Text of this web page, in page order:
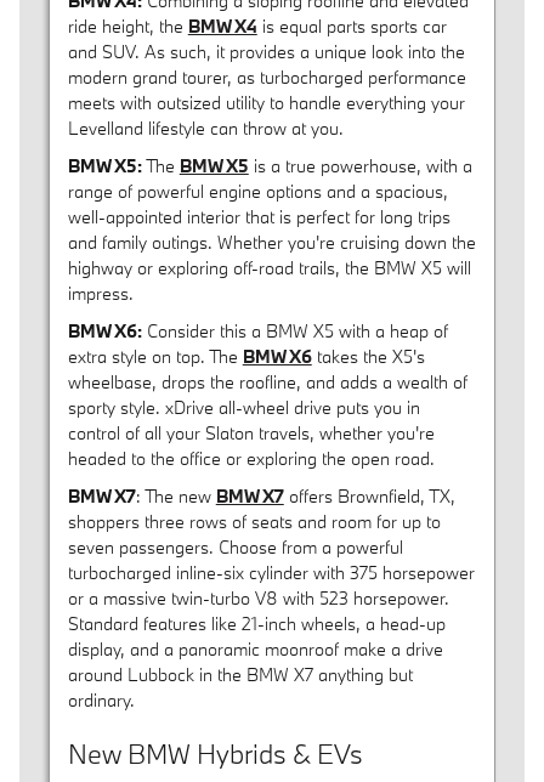
ride height, the BMW X4 is equal parts sports car
and SUV. As such, it provides a unique look into the
modern grand tourer, as turbocharged performance
meets with outsized utility to handle everything your
Levelland lifestyle can throw at you.
BMW X5:The BMW X5 is a true powerhouse, with a
range of powerful engine options and a spacious,
well-appointed interior that is perfect for long trips
and family outings. Whether you're cruising down the
highway or exploring off-road trails, the BMW X5 will
impress.
BMW X6:Consider this a BMW X5 with a heap of
extra style on top. The BMW X6takes the X5's
wheelbase, drops the roofline, and adds a wealth of
sporty style. xDrive all-wheel drive puts you in
control of all your Slaton travels, whether you're
headed to the office or exploring the open road.
BMW X7: The new BMW X7offers Brownfield, TX,
shoppers three rows of seats and room for up to
seven passengers. Choose from a powerful
turbocharged inline-six cylinder with 375 horsepower
or a massive twin-turbo V8 with 523 horsepower.
Standard features like 21-inch wheels, a head-up
display, and a panoramic moonroof make a drive
around Lubbock in the BMW X7 anything but
ordinary.
New BMW Hybrids & EVs